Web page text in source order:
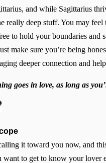
and while Sagittarius
really deep stuff. You may feel
to hold your boundaries and
make sure you’re being
deeper connection and
goes in love, as long as
it toward you now, and
to get to know your lover